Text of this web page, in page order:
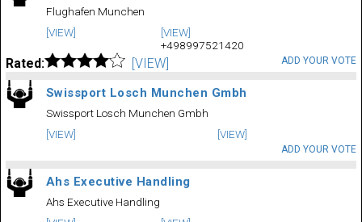
Flughafen Munchen
[VIEW]
[VIEW]
+498997521420
Rated: [VIEW] ADD YOUR VOTE
Swissport Losch Munchen Gmbh
Swissport Losch Munchen Gmbh
[VIEW]
[VIEW]
ADD YOUR VOTE
Ahs Executive Handling
Ahs Executive Handling